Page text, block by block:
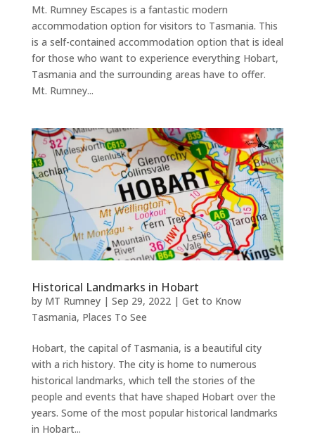
Mt. Rumney Escapes is a fantastic modern
accommodation option for visitors to Tasmania. This
is a self-contained accommodation option that is ideal
for those who want to experience everything Hobart,
Tasmania and the surrounding areas have to offer.
Mt. Rumney...
Historical Landmarks in Hobart
by MT Rumney| Sep 29, 2022| Get to Know
Tasmania, Places To See
Hobart, the capital of Tasmania, is a beautiful city
with a rich history. The city is home to numerous
historical landmarks, which tell the stories of the
people and events that have shaped Hobart over the
years. Some of the most popular historical landmarks
in Hobart...